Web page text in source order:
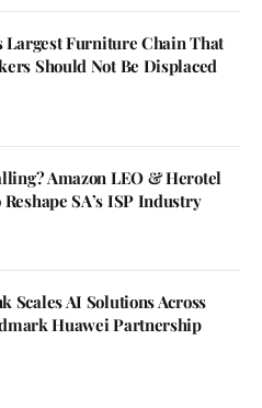
Largest Furniture Chain That
Should Not Be Displaced
Amazon LEO & Herotel
SA’s ISP Industry
Scales AI Solutions Across
Huawei Partnership